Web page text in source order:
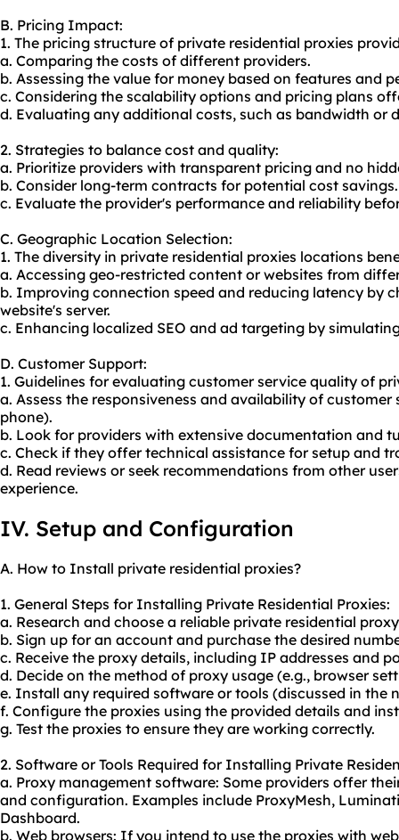
B. Pricing Impact:
1. The pricing structure of private residential proxies
a. Comparing the costs of different providers.
b. Assessing the value for money based on features and
c. Considering the scalability options and pricing plans
d. Evaluating any additional costs, such as bandwidth or
2. Strategies to balance cost and quality:
a. Prioritize providers with transparent pricing and no
b. Consider long-term contracts for potential cost savings.
c. Evaluate the provider's performance and reliability
C. Geographic Location Selection:
1. The diversity in private residential proxies locations
a. Accessing geo-restricted content or websites from
b. Improving connection speed and reducing latency by
website's server.
c. Enhancing localized SEO and ad targeting by
D. Customer Support:
1. Guidelines for evaluating customer service quality of
a. Assess the responsiveness and availability of
phone).
b. Look for providers with extensive documentation and
c. Check if they offer technical assistance for setup and
d. Read reviews or seek recommendations from other
experience.
IV. Setup and Configuration
A. How to Install private residential proxies?
1. General Steps for Installing Private Residential Proxies:
a. Research and choose a reliable private residential
b. Sign up for an account and purchase the desired
c. Receive the proxy details, including IP addresses and
d. Decide on the method of proxy usage (e.g., browser
e. Install any required software or tools (discussed in the
f. Configure the proxies using the provided details and
g. Test the proxies to ensure they are working correctly.
2. Software or Tools Required for Installing Private
a. Proxy management software: Some providers offer
and configuration. Examples include ProxyMesh,
Dashboard.
b. Web browsers: If you intend to use the proxies with